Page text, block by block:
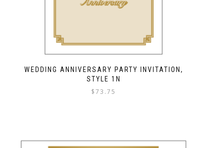
WEDDING ANNIVERSARY PARTY INVITATION,
STYLE 1N
$73.75